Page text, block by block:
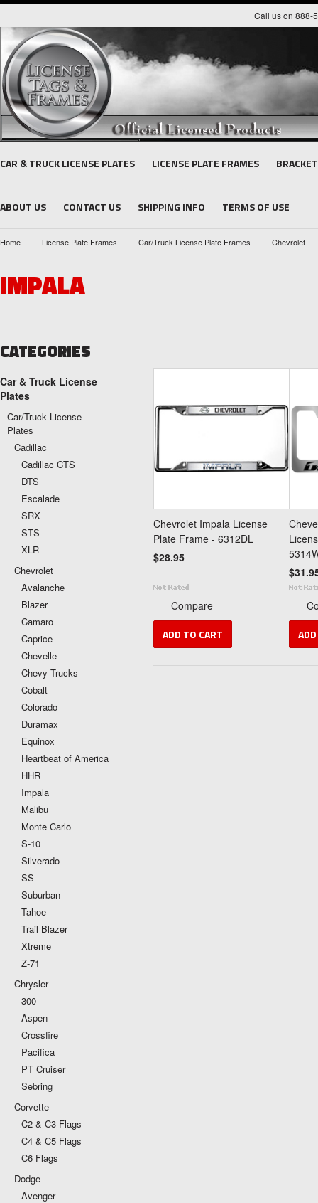
Call us on 888-
CAR & TRUCK LICENSE PLATES LICENSE PLATE FRAMES
ABOUT US CONTACT US SHIPPING INFO TERMS OF USE
Home License Plate Frames Car/Truck License Plate Frames Chevrolet
IMPALA
CATEGORIES
Car & Truck License
Plates
Car/Truck License
Plates
Cadillac
Cadillac CTS
DTS
Escalade
SRX
STS
XLR
Chevrolet
Avalanche
Blazer
Camaro
Caprice
Chevelle
Chevy Trucks
Cobalt
Colorado
Duramax
Equinox
Heartbeat of America
HHR
Impala
Malibu
Monte Carlo
S-10
Silverado
SS
Suburban
Tahoe
Trail Blazer
Xtreme
Z-71
Chrysler
300
Aspen
Crossfire
Pacifica
PT Cruiser
Sebring
Corvette
C2 & C3 Flags
C4 & C5 Flags
C6 Flags
Dodge
Avenger
Chevrolet Impala License
Plate Frame - 6312DL
$28.95
Compare
ADD TO CART